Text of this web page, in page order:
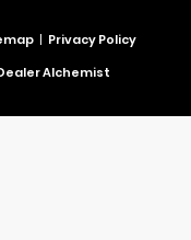
| Privacy Policy
Alchemist